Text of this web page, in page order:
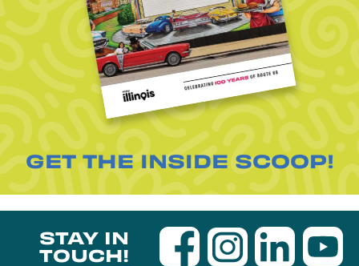
GET THE INSIDE SCOOP!
STAY IN
TOUCH!